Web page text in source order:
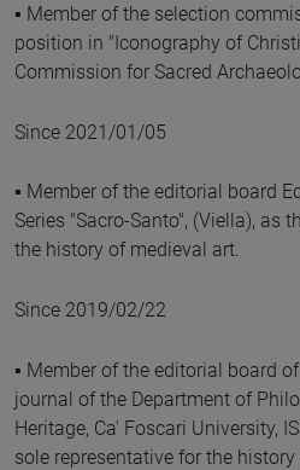
▪ Member of the selection
position in "Iconography of
Commission for Sacred
Since 2021/01/05
▪ Member of the editorial board
Series "Sacro-Santo", (Viella), as
the history of medieval art.
Since 2019/02/22
▪ Member of the editorial board
journal of the Department of
Heritage, Ca' Foscari University,
sole representative for the history